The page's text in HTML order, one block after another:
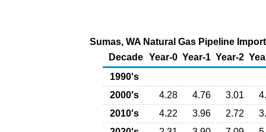
Sumas, WA Natural Gas Pipeline
Decade Year-0 Year-1 Year-2
1990's
2000's
4.28 4.76 3.01
2010's
4.22 3.96 2.72